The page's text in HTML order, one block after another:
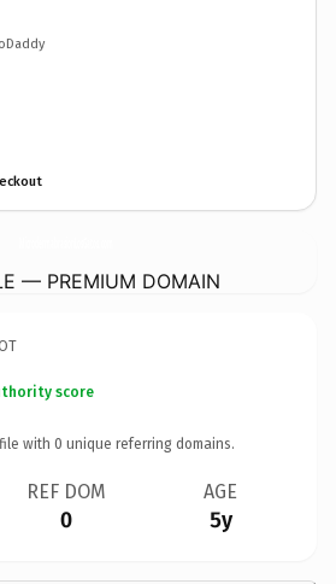
— PREMIUM DOMAIN
score
with 0 unique referring domains.
REF DOM
0
AGE
5y